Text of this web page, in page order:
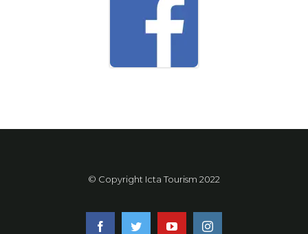
© Copyright Icta Tourism 2022
facebooktwitter youtubeinstagram